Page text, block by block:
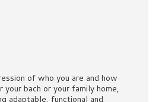
of who you are and how
bach or your family home,
adaptable, functional and